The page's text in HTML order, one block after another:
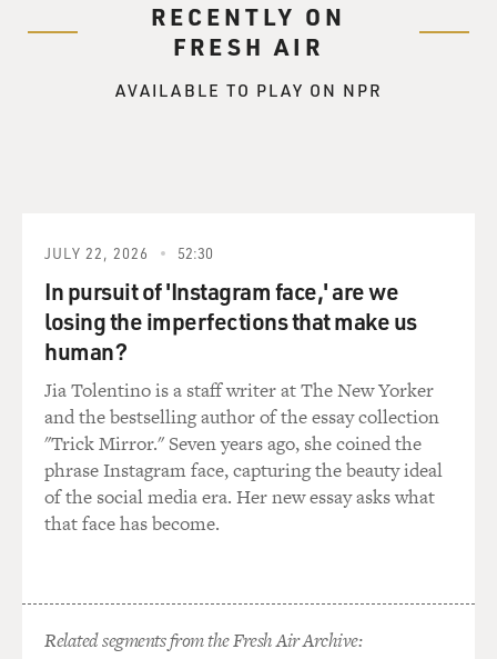
RECENTLY ON
FRESH AIR
AVAILABLE TO PLAY ON NPR
JULY 22, 2026 52:30
In pursuit of 'Instagram face,' are we
losing the imperfections that make us
human?
Jia Tolentino is a staff writer at The New Yorker
and the bestselling author of the essay collection
"Trick Mirror." Seven years ago, she coined the
phrase Instagram face, capturing the beauty ideal
of the social media era. Her new essay asks what
that face has become.
Related segments from the Fresh Air Archive: